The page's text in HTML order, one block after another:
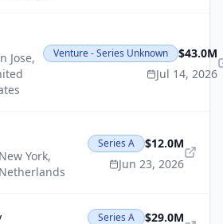
Jose,
Venture - Series Unknown
$43.0M
Jul 14, 2026
New York,
Netherlands
Series A
$12.0M
Jun 23, 2026
Series A
$29.0M